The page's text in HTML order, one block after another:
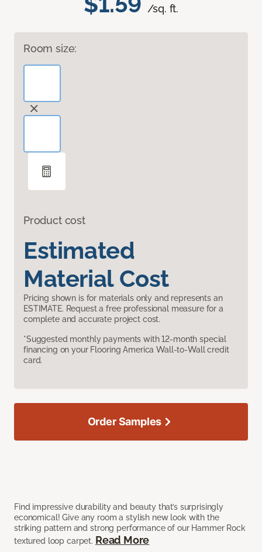
/sq. ft.
Room size:
Product cost
Estimated
Material Cost
Pricing shown is for materials only and represents an
ESTIMATE. Request a free professional measure for a
complete and accurate project cost.
*Suggested monthly payments with 12-month special
financing on your Flooring America Wall-to-Wall credit
card.
Find impressive durability and beauty that’s surprisingly
economical! Give any room a stylish new look with the
striking pattern and strong performance of our Hammer Rock
textured loop carpet. Read More
Order Samples